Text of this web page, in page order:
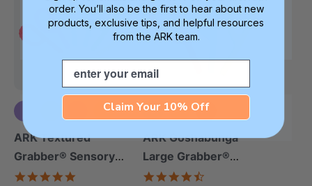
ARK Textured
Grabber® Sensory
Chew
ARK Goshabunga
Large Grabber®
(Smooth)
order. You’ll also be the first to hear about new
products, exclusive tips, and helpful resources
from the ARK team.
Email
Claim Your 10% Off